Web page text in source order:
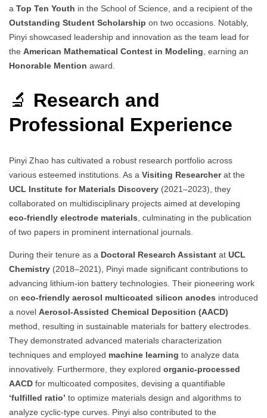
a Top Ten Youth in the School of Science, and a recipient of the
Outstanding Student Scholarship on two occasions. Notably,
Pinyi showcased leadership and innovation as the team lead for
the American Mathematical Contest in Modeling , earning an
Honorable Mention award.
🔬 Research and
Professional Experience
Pinyi Zhao has cultivated a robust research portfolio across
various esteemed institutions. As a Visiting Researcherat the
UCL Institute for Materials Discovery (2021–2023), they
collaborated on multidisciplinary projects aimed at developing
eco-friendly electrode materials , culminating in the publication
of two papers in prominent international journals.
During their tenure as a Doctoral Research Assistant at UCL
Chemistry (2018–2021), Pinyi made significant contributions to
advancing lithium-ion battery technologies. Their pioneering work
on eco-friendly aerosol multicoated silicon anodes introduced
a novel Aerosol-Assisted Chemical Deposition (AACD)
method, resulting in sustainable materials for battery electrodes.
They demonstrated advanced materials characterization
techniques and employed machine learning to analyze data
innovatively. Furthermore, they explored organic-processed
AACD for multicoated composites, devising a quantifiable
‘fulfilled ratio’ to optimize materials design and algorithms to
analyze cyclic-type curves. Pinyi also contributed to the